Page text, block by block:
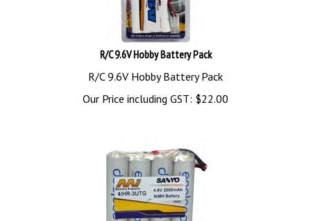
R/C 9.6V Hobby Battery Pack
R/C 9.6V Hobby Battery Pack
Our Price including GST: $22.00